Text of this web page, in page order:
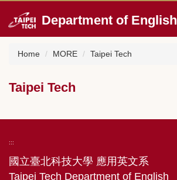
to
content
Department of English
Home MORE Taipei Tech
Taipei Tech
:::
國立臺北科技大學 應用英文系
Taipei Tech Department of English